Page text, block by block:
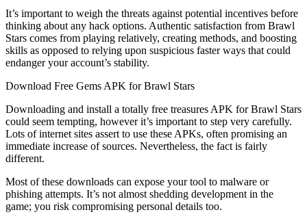
It’s important to weigh the threats against potential incentives before
thinking about any hack options. Authentic satisfaction from Brawl
Stars comes from playing relatively, creating methods, and boosting
skills as opposed to relying upon suspicious faster ways that could
endanger your account’s stability.
Download Free Gems APK for Brawl Stars
Downloading and install a totally free treasures APK for Brawl Stars
could seem tempting, however it’s important to step very carefully.
Lots of internet sites assert to use these APKs, often promising an
immediate increase of sources. Nevertheless, the fact is fairly
different.
Most of these downloads can expose your tool to malware or
phishing attempts. It’s not almost shedding development in the
game; you risk compromising personal details too.